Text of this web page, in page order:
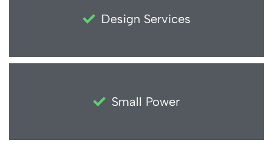
Design Services
Small Power